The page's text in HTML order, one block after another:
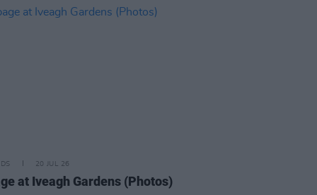
20 JUL 26
at Iveagh Gardens (Photos)